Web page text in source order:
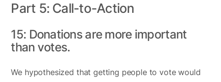
Part 5: Call-to-Action
15: Donations are more important
than votes.
We hypothesized that getting people to vote would